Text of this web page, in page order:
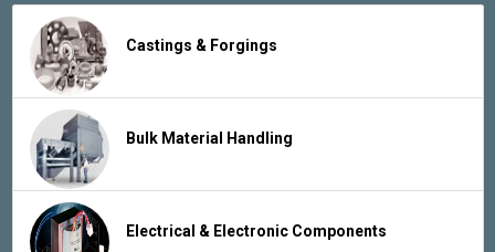
Castings & Forgings
Bulk Material Handling
Electrical & Electronic Components